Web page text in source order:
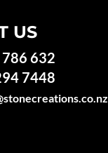
US
632
7448